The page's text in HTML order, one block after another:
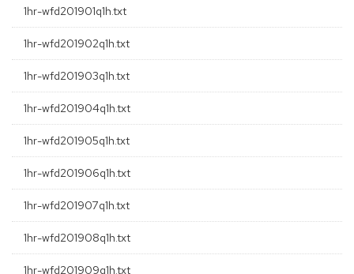
1hr-wfd201901q1h.txt
1hr-wfd201902q1h.txt
1hr-wfd201903q1h.txt
1hr-wfd201904q1h.txt
1hr-wfd201905q1h.txt
1hr-wfd201906q1h.txt
1hr-wfd201907q1h.txt
1hr-wfd201908q1h.txt
1hr-wfd201909q1h.txt